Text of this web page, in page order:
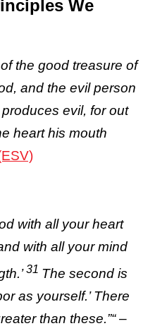
We
the good treasure of
and the evil person
evil, for out
heart his mouth
with all your heart
with all your mind
31 The second is
as yourself.’ There
than these.”“–